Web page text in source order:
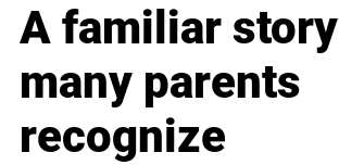
A familiar story
many parents
recognize